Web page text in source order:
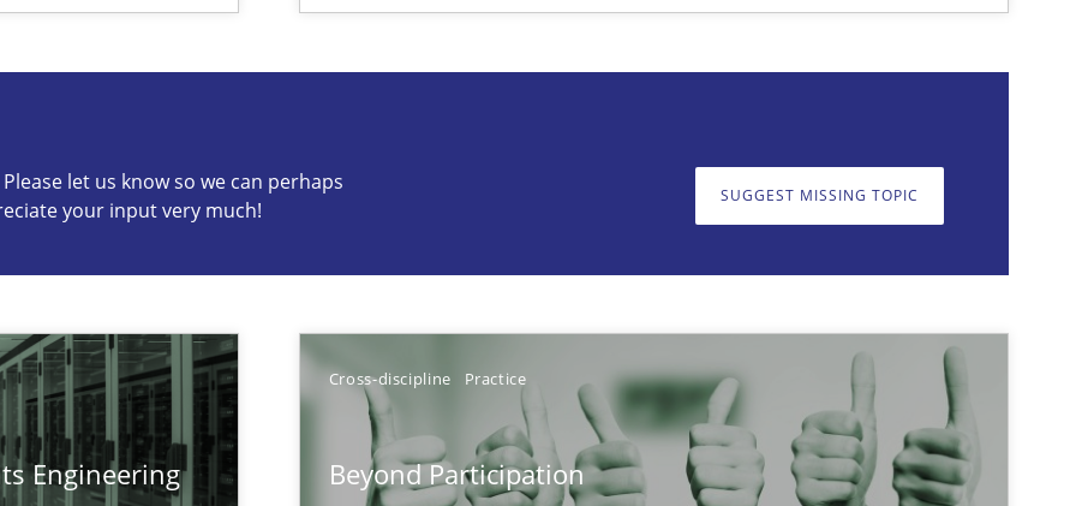
let us know so we can perhaps
your input very much!
SUGGEST MISSING TOPIC
Engineering
Cross-discipline Practice
Beyond Participation
so we can perhaps publish a matching article on it soon. We appreciate your input very much!
Cross-discipline
Analyst
Skills Cross-discipline